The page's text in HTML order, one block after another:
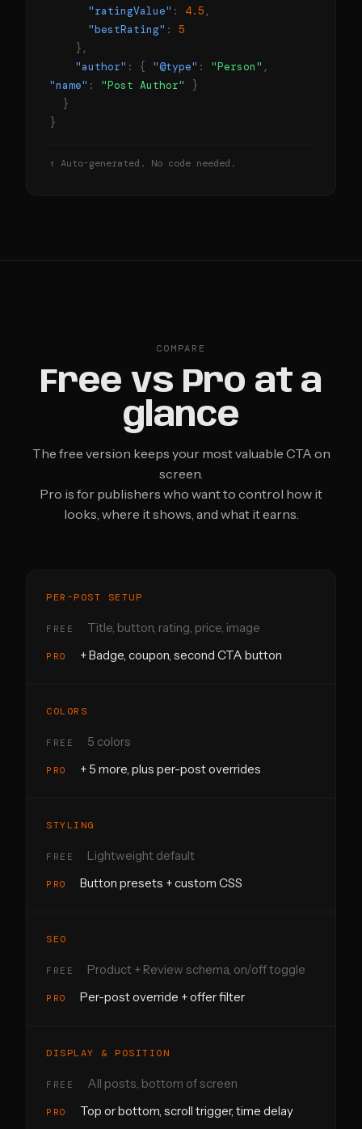
"ratingValue" : 4.5 ,
"bestRating" : 5
},
"author" : { "@type" : "Person" ,
"name" : "Post Author"
}
}
}
↑ Auto-generated. No code needed.
COMPARE
Free vs Pro at a
glance
The free version keeps your most valuable CTA on
screen.
Pro is for publishers who want to control how it
looks, where it shows, and what it earns.
PER-POST SETUP
Title, button, rating, price, image
+ Badge, coupon, second CTA button
COLORS
5 colors
+ 5 more, plus per-post overrides
STYLING
Lightweight default
Button presets + custom CSS
SEO
Product + Review schema, on/off toggle
Per-post override + offer filter
DISPLAY & POSITION
All posts, bottom of screen
Top or bottom, scroll trigger, time delay